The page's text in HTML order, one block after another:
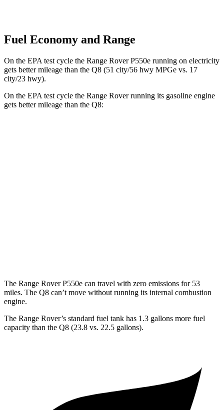
Fuel Economy and Range
On the EPA test cycle the Range Rover P550e running on electricity
gets better mileage than the Q8 (51 city/56 hwy MPGe vs. 17
city/23 hwy).
On the EPA test cycle the Range Rover running its gasoline engine
gets better mileage than the Q8:
The Range Rover P550e can travel with zero emissions for 53
miles. The Q8 can’t move without running its internal combustion
engine.
The Range Rover’s standard fuel tank has 1.3 gallons more fuel
capacity than the Q8 (23.8 vs. 22.5 gallons).